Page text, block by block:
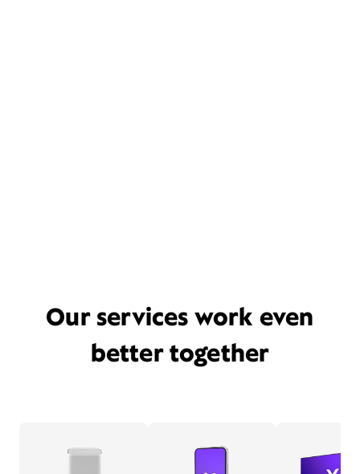
Our services work even
better together